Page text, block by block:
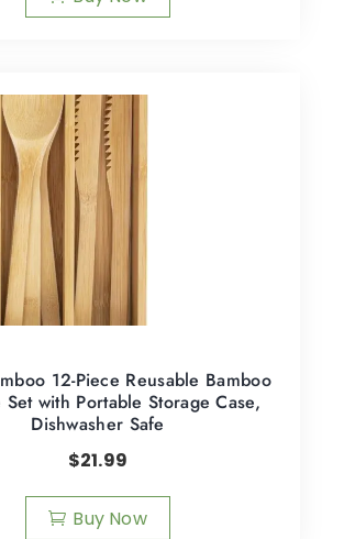
12-Piece Reusable Bamboo
Set with Portable Storage Case,
Dishwasher Safe
$21.99
Buy Now